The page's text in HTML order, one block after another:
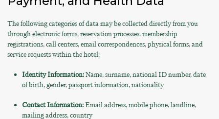
The following categories of data may be collected directly from you
through electronic forms, reservation processes, membership
registrations, call centers, email correspondences, physical forms, and
service requests within the hotel:
Identity Information:Name, surname, national ID number, date
of birth, gender, passport information, nationality
Contact Information: Email address, mobile phone, landline,
mailing address, country